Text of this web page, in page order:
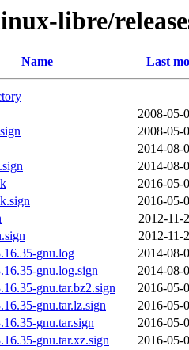
libre/
Name Last
2008-05-
2008-05-
2014-08-
2014-08-
2016-05-
2016-05-
2012-11-
2012-11-
gnu.log
2014-08-
gnu.log.sign
2014-08-
gnu.tar.bz2.sign
2016-05-
gnu.tar.lz.sign
2016-05-
gnu.tar.sign
2016-05-
gnu.tar.xz.sign
2016-05-